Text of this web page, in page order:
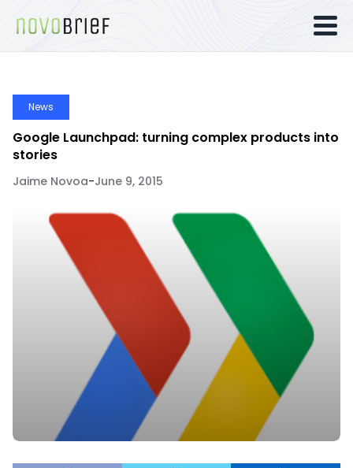
News
Google Launchpad: turning complex products into
stories
Jaime Novoa-June 9, 2015